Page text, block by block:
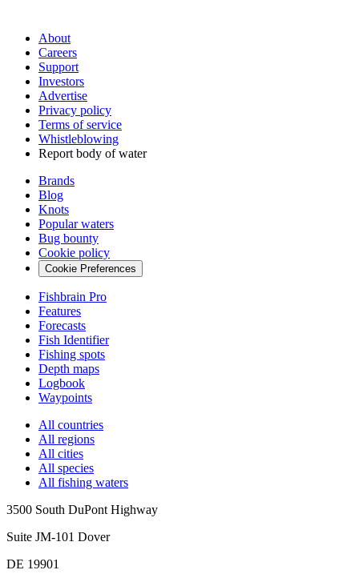
About
Careers
Support
Investors
Advertise
Privacy policy
Terms of service
Whistleblowing
Report body of water
Brands
Blog
Knots
Popular waters
Bug bounty
Cookie policy
Cookie Preferences
Fishbrain Pro
Features
Forecasts
Fish Identifier
Fishing spots
Depth maps
Logbook
Waypoints
All countries
All regions
All cities
All species
All fishing waters
3500 South DuPont Highway
Suite JM-101 Dover
DE 19901